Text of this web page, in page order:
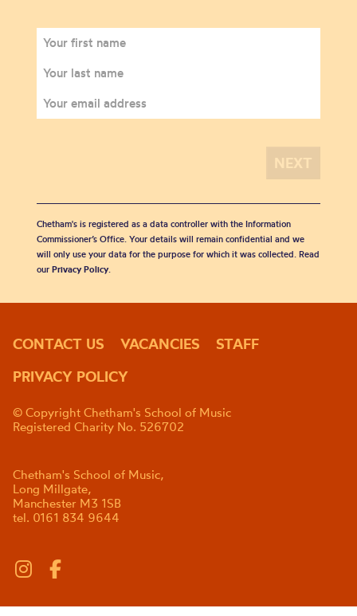
Chetham's is registered as a data controller with the Information
Commissioner’s Office. Your details will remain confidential and we
will only use your data for the purpose for which it was collected. Read
our Privacy Policy.
CONTACT US VACANCIES
STAFF
PRIVACY POLICY
© Copyright Chetham's School of Music
Registered Charity No. 526702
Chetham's School of Music,
Long Millgate,
Manchester M3 1SB
tel. 0161 834 9644